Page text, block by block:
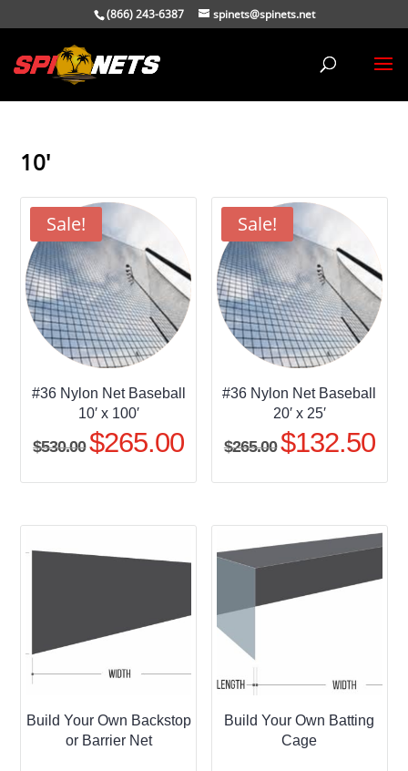
(866) 243-6387 spinets@spinets.net
10'
Sale!
#36 Nylon Net Baseball
10′ x 100′
$530.00 Original
was:
$265.00Current
is:
Sale!
#36 Nylon Net Baseball
20′ x 25′
$265.00 Original
was:
$132.50
is:
Build Your Own Backstop
or Barrier Net
Build Your Own Batting
Cage